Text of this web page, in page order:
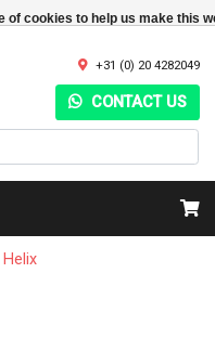
of cookies to help us make this
+31 (0) 20 4282049
CONTACT US
Helix